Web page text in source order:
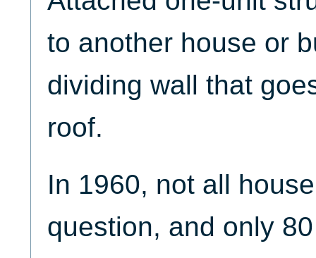
to another house or
dividing wall that
roof.
In 1960, not all
question, and only